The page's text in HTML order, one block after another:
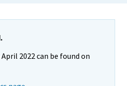
2022 can be found on